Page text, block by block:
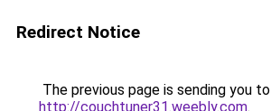
Redirect Notice
The previous page is sending you to
http://couchtuner31.weebly.com.